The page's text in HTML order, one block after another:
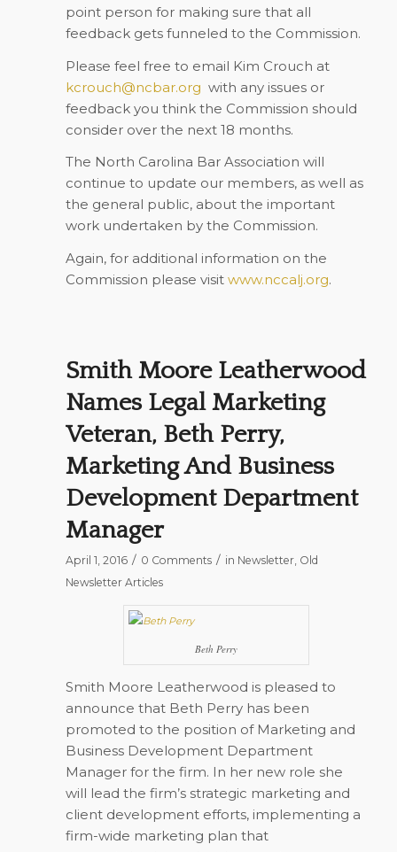
point person for making sure that all
feedback gets funneled to the Commission.
Please feel free to email Kim Crouch at
kcrouch@ncbar.org with any issues or
feedback you think the Commission should
consider over the next 18 months.
The North Carolina Bar Association will
continue to update our members, as well as
the general public, about the important
work undertaken by the Commission.
Again, for additional information on the
Commission please visit www.nccalj.org.
Smith Moore Leatherwood
Names Legal Marketing
Veteran, Beth Perry,
Marketing And Business
Development Department
Manager
April 1, 2016 / 0 Comments / in Newsletter, Old
Newsletter Articles
Beth Perry
Smith Moore Leatherwood is pleased to
announce that Beth Perry has been
promoted to the position of Marketing and
Business Development Department
Manager for the firm. In her new role she
will lead the firm’s strategic marketing and
client development efforts, implementing a
firm-wide marketing plan that